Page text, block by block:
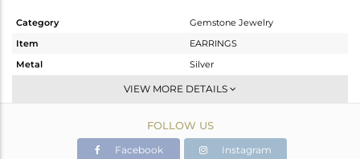
Category
Gemstone Jewelry
Item
EARRINGS
Metal
Silver
Dangle
Gold
3.7 gms
VIEW MORE DETAILS
FOLLOW US
Facebook Instagram